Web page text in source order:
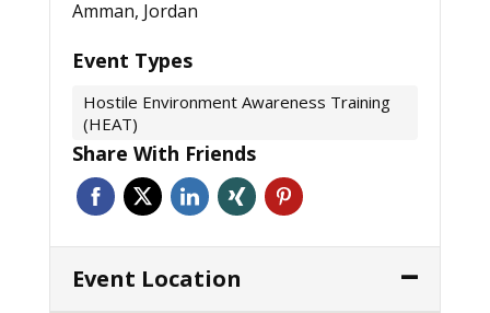
Amman, Jordan
Event Types
Hostile Environment Awareness Training
(HEAT)
Share With Friends
Event Location